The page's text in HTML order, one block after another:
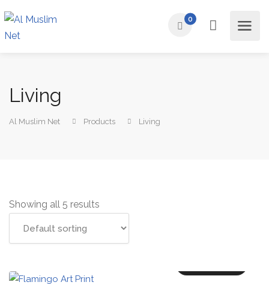
0
Living
Al Muslim Net Products Living
Showing all 5 results